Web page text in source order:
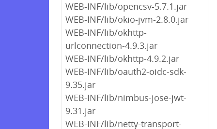
WEB-INF/lib/opencsv-5.7.1.jar
WEB-INF/lib/okio-jvm-2.8.0.jar
WEB-INF/lib/okhttp-
urlconnection-4.9.3.jar
WEB-INF/lib/okhttp-4.9.2.jar
WEB-INF/lib/oauth2-oidc-sdk-
9.35.jar
WEB-INF/lib/nimbus-jose-jwt-
9.31.jar
WEB-INF/lib/netty-transport-